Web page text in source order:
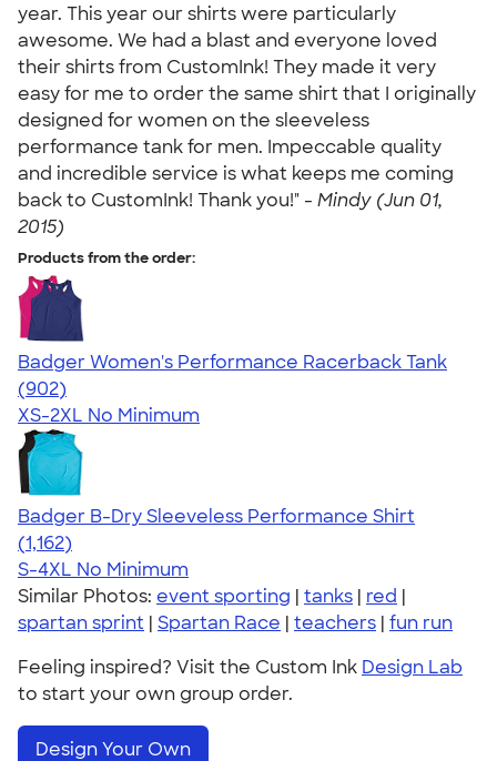
year. This year our shirts were particularly
awesome. We had a blast and everyone loved
their shirts from CustomInk! They made it very
easy for me to order the same shirt that I originally
designed for women on the sleeveless
performance tank for men. Impeccable quality
and incredible service is what keeps me coming
back to CustomInk! Thank you!" - Mindy (Jun 01,
2015)
Products from the order:
Badger Women's Performance Racerback Tank
4.65
902
(902)
XS-2XL No Minimum
Badger B-Dry Sleeveless Performance Shirt
4.59
1162
(1,162)
S-4XL No Minimum
Similar Photos: event sporting | tanks | red |
spartan sprint | Spartan Race | teachers | fun run
Feeling inspired? Visit the Custom Ink Design Lab
to start your own group order.
Design Your Own